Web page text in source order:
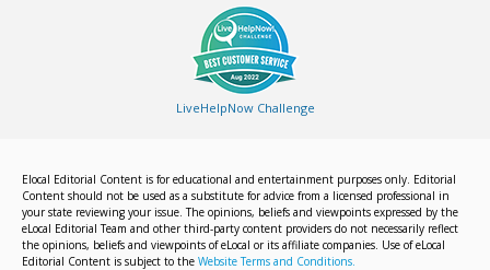
LiveHelpNow Challenge
Elocal Editorial Content is for educational and entertainment purposes only. Editorial
Content should not be used as a substitute for advice from a licensed professional in
your state reviewing your issue. The opinions, beliefs and viewpoints expressed by the
eLocal Editorial Team and other third-party content providers do not necessarily reflect
the opinions, beliefs and viewpoints of eLocal or its affiliate companies. Use of eLocal
Editorial Content is subject to the Website Terms and Conditions.